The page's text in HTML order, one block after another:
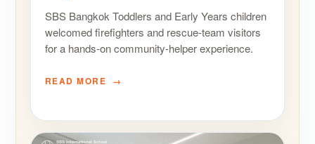
SBS Bangkok Toddlers and Early Years children
welcomed firefighters and rescue-team visitors
for a hands-on community-helper experience.
READ MORE